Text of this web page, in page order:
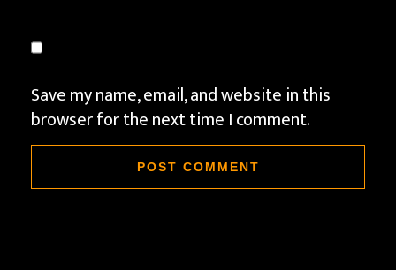
Save my name, email, and website in this
browser for the next time I comment.